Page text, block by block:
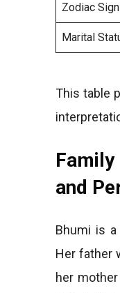
Zodiac Sign
Marital
This table
and
Bhumi is a
Her father
her